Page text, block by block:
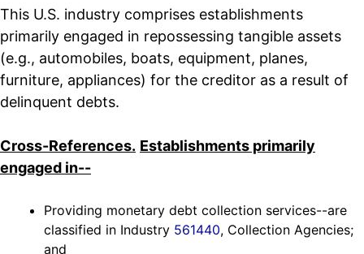
This U.S. industry comprises establishments
primarily engaged in repossessing tangible assets
(e.g., automobiles, boats, equipment, planes,
furniture, appliances) for the creditor as a result of
delinquent debts.
Cross-References. Establishments primarily
engaged in--
Providing monetary debt collection services--are
classified in Industry 561440, Collection Agencies;
and